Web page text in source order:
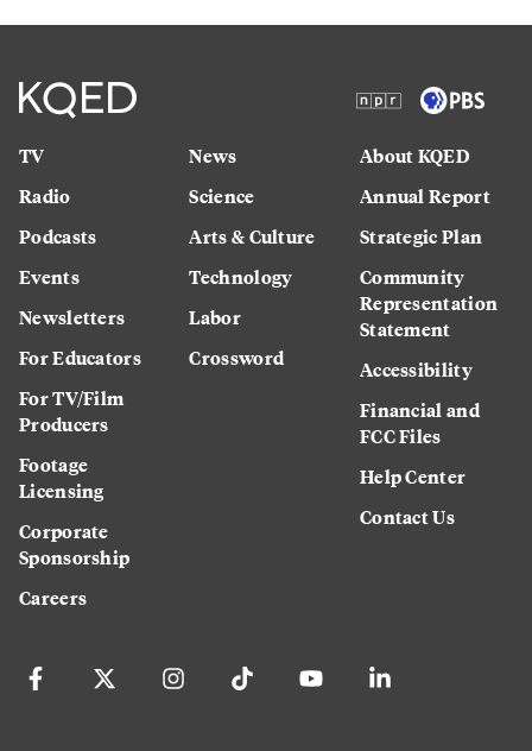
TV
Radio
Podcasts
Events
Newsletters
For Educators
For TV/Film
Producers
Footage
Licensing
Corporate
Sponsorship
Careers
News
Science
Arts & Culture
Technology
Labor
Crossword
About KQED
Annual Report
Strategic Plan
Community
Representation
Statement
Accessibility
Financial and
FCC Files
Help Center
Contact Us